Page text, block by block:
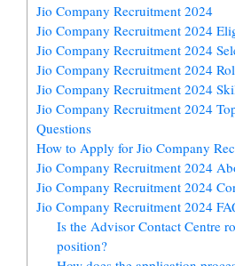
Jio Company Recruitment 2024
Jio Company Recruitment 2024
Jio Company Recruitment 2024
Jio Company Recruitment 2024
Jio Company Recruitment 2024
Jio Company Recruitment 2024
Questions
How to Apply for Jio Company
Jio Company Recruitment 2024
Jio Company Recruitment 2024
Jio Company Recruitment 2024
Is the Advisor Contact Centre
position?